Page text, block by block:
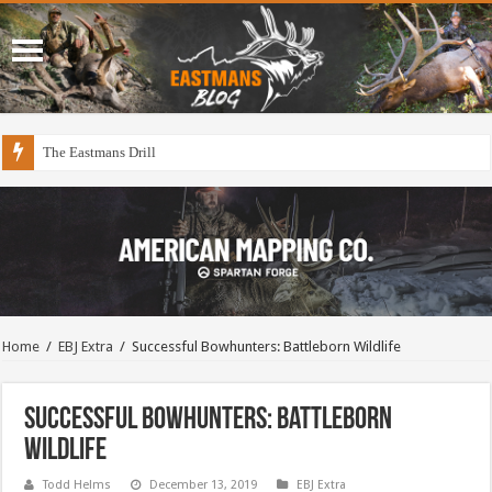
The Eastmans Drill
Home / EBJ Extra / Successful Bowhunters: Battleborn Wildlife
Successful Bowhunters: Battleborn
Wildlife
Todd Helms December 13, 2019
EBJ Extra